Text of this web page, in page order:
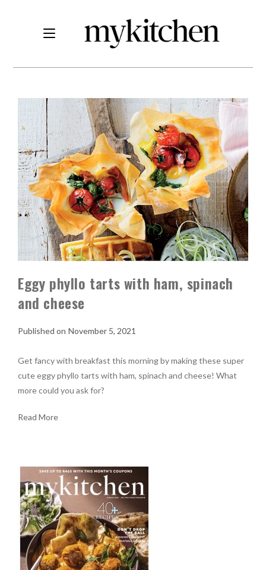
Eggy phyllo tarts with ham, spinach
and cheese
November 5, 2021
Get fancy with breakfast this morning by making these super
cute eggy phyllo tarts with ham, spinach and cheese! What
more could you ask for?
Read More